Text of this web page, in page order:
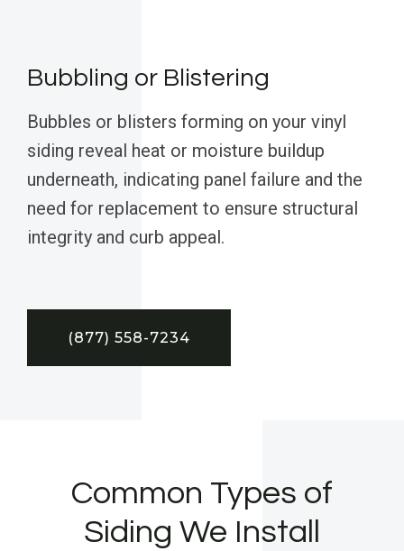
Bubbling or Blistering
Bubbles or blisters forming on your vinyl
siding reveal heat or moisture buildup
underneath, indicating panel failure and the
need for replacement to ensure structural
integrity and curb appeal.
(877) 558-7234
Common Types of
Siding We Install